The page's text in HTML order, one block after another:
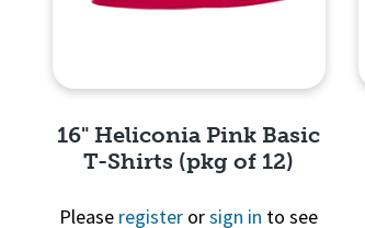
16" Heliconia Pink Basic
T-Shirts (pkg of 12)
Please register orsign in to see